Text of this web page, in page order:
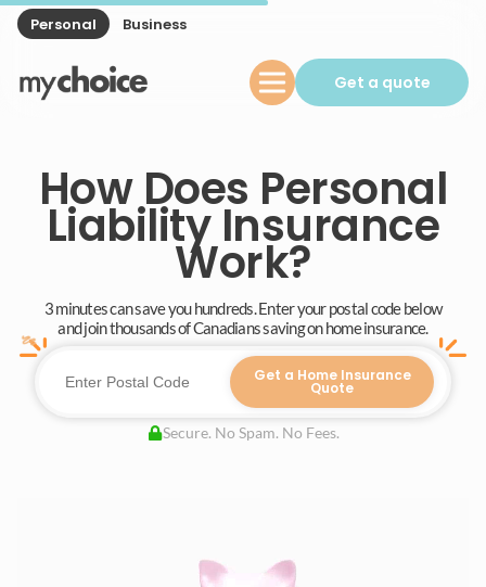
Personal Business
Get a quote
How Does Personal
Liability Insurance
Work?
3 minutes can save you hundreds. Enter your postal code below
and join thousands of Canadians saving on home insurance.
Get a Home Insurance
Quote
Secure. No Spam. No Fees.